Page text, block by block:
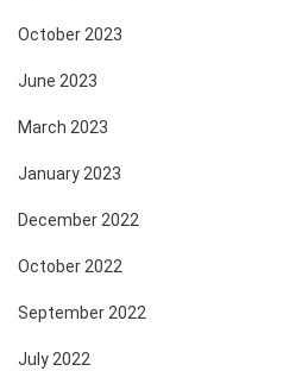
October 2023
June 2023
March 2023
January 2023
December 2022
October 2022
September 2022
July 2022